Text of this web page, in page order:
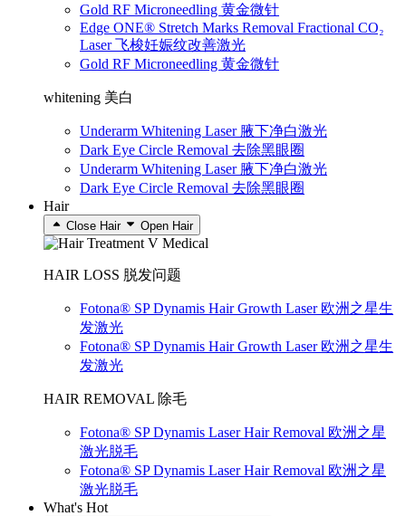
Gold RF Microneedling 黄金微针
Edge ONE® Stretch Marks Removal Fractional CO₂
Laser 飞梭妊娠纹改善激光
Gold RF Microneedling 黄金微针
whitening 美白
Underarm Whitening Laser 腋下净白激光
Dark Eye Circle Removal 去除黑眼圈
Underarm Whitening Laser 腋下净白激光
Dark Eye Circle Removal 去除黑眼圈
Hair
Close Hair Open Hair
HAIR LOSS 脱发问题
Fotona® SP Dynamis Hair Growth Laser 欧洲之星生
发激光
Fotona® SP Dynamis Hair Growth Laser 欧洲之星生
发激光
HAIR REMOVAL 除毛
Fotona® SP Dynamis Laser Hair Removal 欧洲之星
激光脱毛
Fotona® SP Dynamis Laser Hair Removal 欧洲之星
激光脱毛
What's Hot